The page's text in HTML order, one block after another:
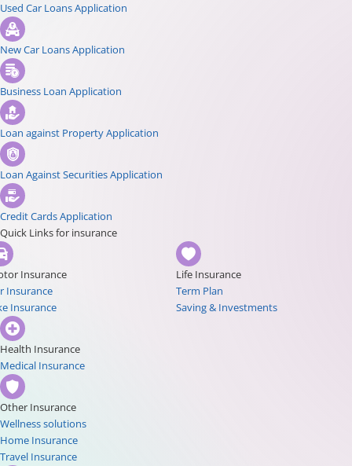
Used Car Loans Application
New Car Loans Application
Business Loan Application
Loan against Property Application
Loan Against Securities Application
Credit Cards Application
Quick Links for insurance
Insurance
Insurance
Insurance
Life Insurance
Term Plan
Saving & Investments
Health Insurance
Medical Insurance
Other Insurance
Wellness solutions
Home Insurance
Travel Insurance